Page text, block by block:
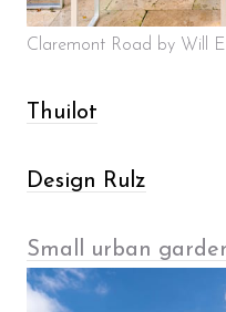
Claremont Road by Will
Thuilot
Design Rulz
Small urban